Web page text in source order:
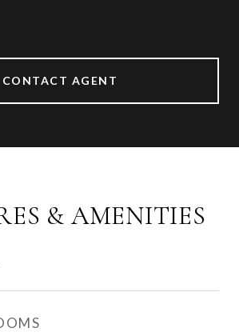
CONTACT AGENT
& AMENITIES